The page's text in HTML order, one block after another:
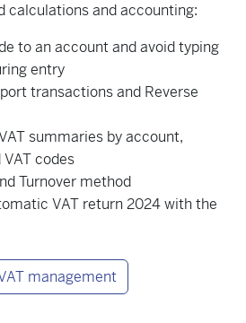
calculations and accounting:
to an account and avoid typing
entry
transactions and Reverse
summaries by account,
codes
Turnover method
VAT return 2024 with the
management